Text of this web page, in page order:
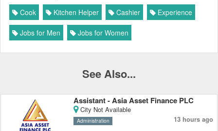
Cook Kitchen Helper Cashier Experience
Jobs for Men Jobs for Women
See Also...
Assistant - Asia Asset Finance PLC
City Not Available
Administration 13 hours ago